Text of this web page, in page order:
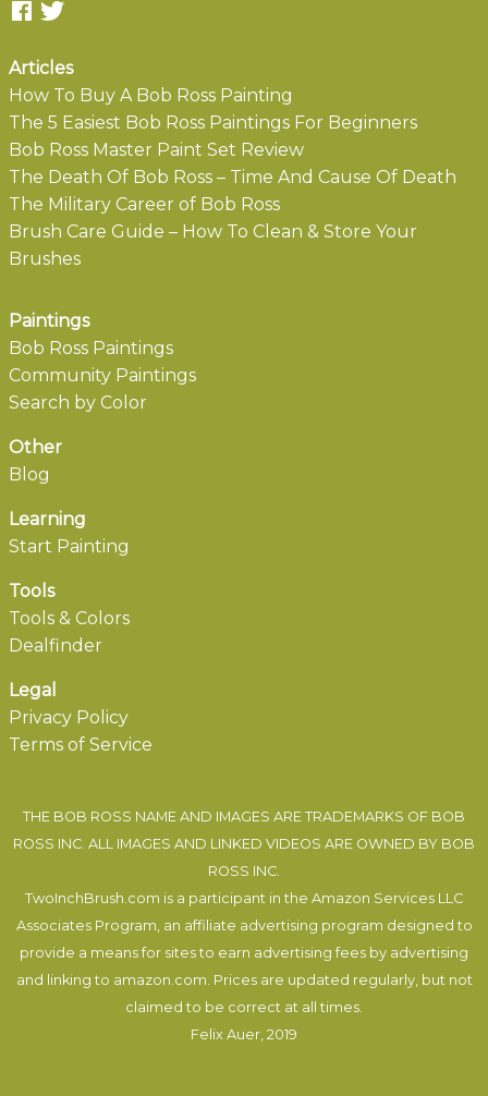
Articles
How To Buy A Bob Ross Painting
The 5 Easiest Bob Ross Paintings For Beginners
Bob Ross Master Paint Set Review
The Death Of Bob Ross – Time And Cause Of Death
The Military Career of Bob Ross
Brush Care Guide – How To Clean & Store Your
Brushes
Paintings
Bob Ross Paintings
Community Paintings
Search by Color
Other
Blog
Learning
Start Painting
Tools
Tools & Colors
Dealfinder
Legal
Privacy Policy
Terms of Service
THE BOB ROSS NAME AND IMAGES ARE TRADEMARKS OF BOB
ROSS INC. ALL IMAGES AND LINKED VIDEOS ARE OWNED BY BOB
ROSS INC.
TwoInchBrush.com is a participant in the Amazon Services LLC
Associates Program, an affiliate advertising program designed to
provide a means for sites to earn advertising fees by advertising
and linking to amazon.com. Prices are updated regularly, but not
claimed to be correct at all times.
Felix Auer, 2019